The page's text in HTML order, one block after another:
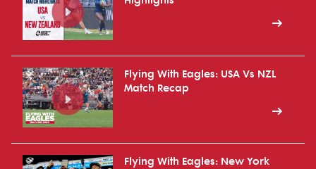
Flying With Eagles: USA Vs NZL
Match Recap
Flying With Eagles: New York